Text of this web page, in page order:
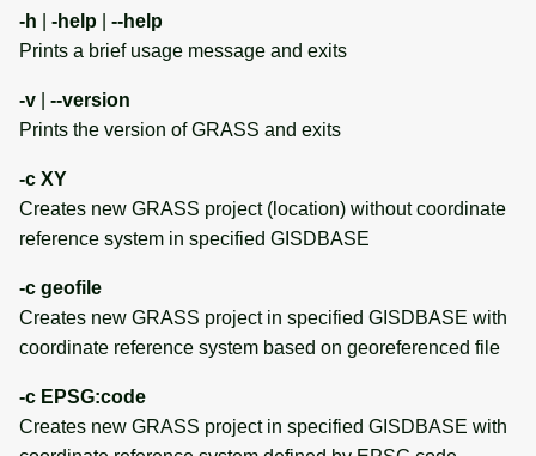
a
c
User Interface Environment
Python Environment
Addon Path to Extra User
Scripts
Addon Base for Extra Local
GRASS Addon Modules
HTML Browser Variable
Jupyter notebooks
Ground control points
manager
Visualization
List of components
Projections and
PostScript tools
Miscellaneous tools
-h -help
--help
Prints a brief usage message and exits
-v
--version
Prints the version of GRASS and exits
-c XY
Creates new GRASS project (location) without coordinate
reference system in specified GISDBASE
-c geofile
Creates new GRASS project in specified GISDBASE with
coordinate reference system based on georeferenced file
-c EPSG:code
Creates new GRASS project in specified GISDBASE with